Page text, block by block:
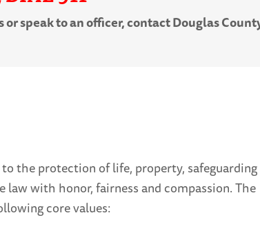
speak to an officer, contact Douglas
the protection of life, property, safeguarding
with honor, fairness and compassion. The
core values: